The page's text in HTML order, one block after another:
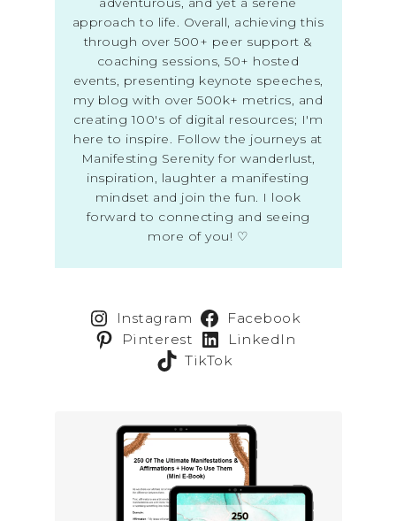
approach to life. Overall, achieving this
through over 500+ peer support &
coaching sessions, 50+ hosted
events, presenting keynote speeches,
my blog with over 500k+ metrics, and
creating 100's of digital resources; I'm
here to inspire. Follow the journeys at
Manifesting Serenity for wanderlust,
inspiration, laughter a manifesting
mindset and join the fun. I look
forward to connecting and seeing
more of you! ♡
Instagram
Facebook
Pinterest
LinkedIn
TikTok